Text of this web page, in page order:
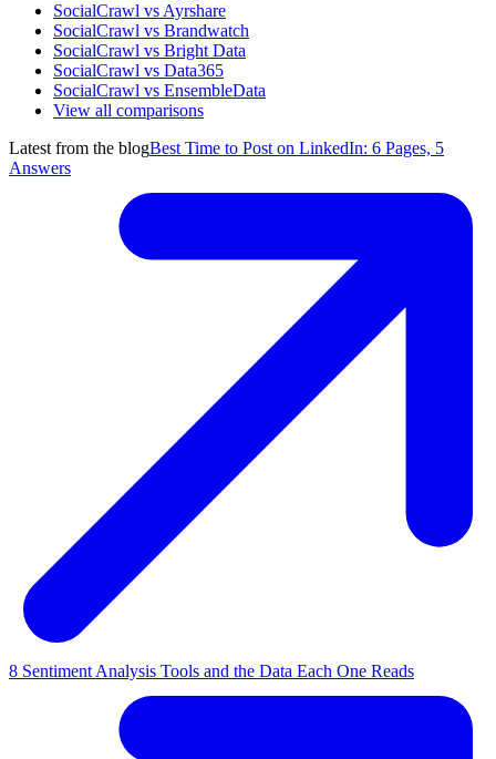
SocialCrawl vs Ayrshare
SocialCrawl vs Brandwatch
SocialCrawl vs Bright Data
SocialCrawl vs Data365
SocialCrawl vs EnsembleData
View all comparisons
Latest from the blogBest Time to Post on LinkedIn: 6 Pages, 5
Answers
8 Sentiment Analysis Tools and the Data Each One Reads